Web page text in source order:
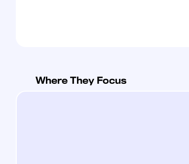
Where They Focus